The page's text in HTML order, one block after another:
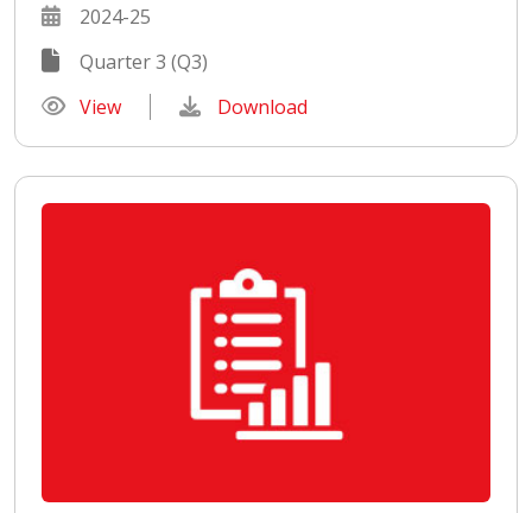
2024-25
Quarter 3 (Q3)
View
Download